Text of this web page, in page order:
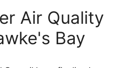
Air Quality
Bay